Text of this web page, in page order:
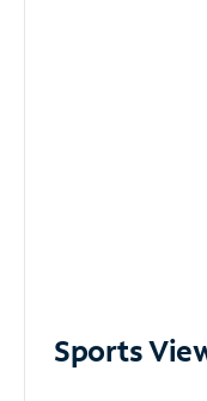
Sports